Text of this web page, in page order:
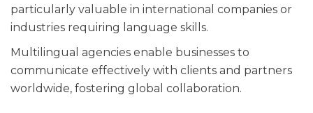
particularly valuable in international companies or
industries requiring language skills.
Multilingual agencies enable businesses to
communicate effectively with clients and partners
worldwide, fostering global collaboration.